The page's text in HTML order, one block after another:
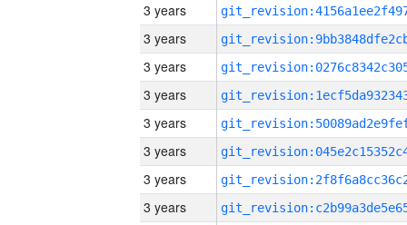
3 years
3 years
3 years
3 years
3 years
3 years
3 years
3 years